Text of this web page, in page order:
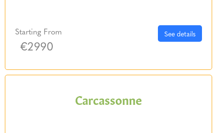
Starting From
€2990
See details
Carcassonne